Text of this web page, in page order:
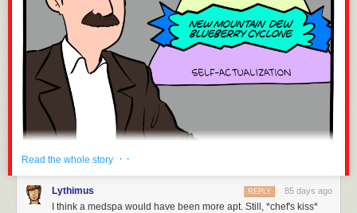
Read the whole story · ·
Lythimus 85 days ago
REPLY
I think a medspa would have been more apt. Still, *chef's kiss*